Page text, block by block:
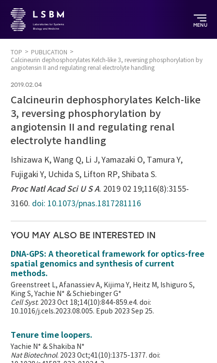
MENU
TOP
PUBLICATION
Calcineurin dephosphorylates Kelch-like 3, reversing phosphorylation by
angiotensin II and regulating renal electrolyte handling
2019.02.04
Calcineurin dephosphorylates Kelch-like
3, reversing phosphorylation by
angiotensin II and regulating renal
electrolyte handling
Ishizawa K, Wang Q, Li J, Yamazaki O, Tamura Y,
Fujigaki Y, Uchida S, Lifton RP, Shibata S.
Proc Natl Acad Sci U S A. 2019 02 19;116(8):3155-
3160. doi: 10.1073/pnas.1817281116
YOU MAY ALSO BE INTERESTED IN
DNA-GPS: A theoretical framework for optics-free
spatial genomics and synthesis of current
methods.
Greenstreet L, Afanassiev A, Kijima Y, Heitz M, Ishiguro S,
King S, Yachie N* & Schiebinger G*
Cell Syst. 2023 Oct 18;14(10):844-859.e4. doi:
10.1016/j.cels.2023.08.005. Epub 2023 Sep 25.
Tenure time loopers.
Yachie N* & Shakiba N*
Nat Biotechnol. 2023 Oct;41(10):1375-1377. doi: